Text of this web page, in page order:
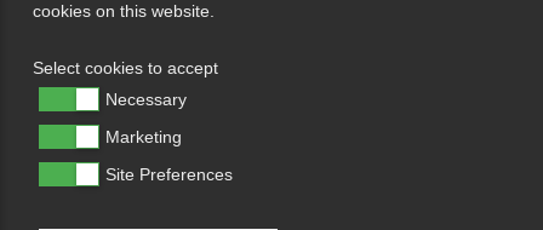
cookies on this website.
Select cookies to accept
Necessary
Marketing
Site Preferences